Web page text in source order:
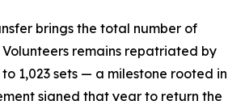
brings the total number of
Volunteers remains repatriated by
1,023 sets — a milestone rooted in
signed that year to return the